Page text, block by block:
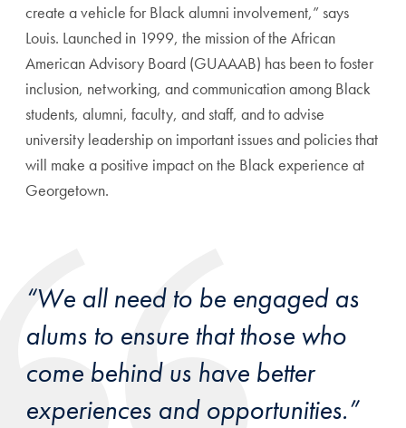
create a vehicle for Black alumni involvement,” says
Louis. Launched in 1999, the mission of the African
American Advisory Board (GUAAAB) has been to foster
inclusion, networking, and communication among Black
students, alumni, faculty, and staff, and to advise
university leadership on important issues and policies that
will make a positive impact on the Black experience at
Georgetown.
“We all need to be engaged as
alums to ensure that those who
come behind us have better
experiences and opportunities.”